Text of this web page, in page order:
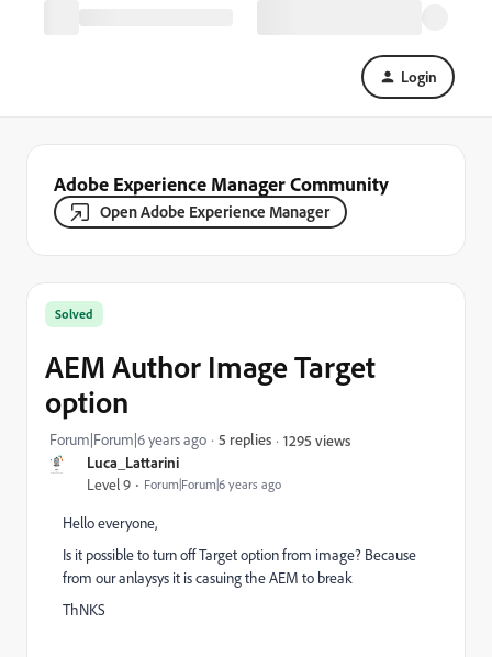
Login
Adobe Experience Manager Community
Open Adobe Experience Manager
Luca_Lattarini
Level 9 Forum|Forum|6 years ago
Solved
AEM Author Image Target
option
Forum|Forum|6 years ago 5 replies 1295 views
Hello everyone,
Is it possible to turn off Target option from image? Because
from our anlaysys it is casuing the AEM to break
ThNKS